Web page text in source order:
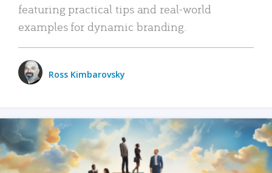
featuring practical tips and real-world
examples for dynamic branding.
Ross Kimbarovsky